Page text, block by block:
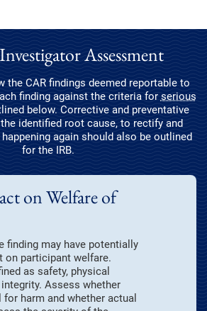
Assessment
the CAR findings deemed reportable to
finding against the criteria for serious
below. Corrective and preventative
identified root cause, to rectify and
again should also be outlined
for the IRB.
on Welfare of
finding may have potentially
on participant welfare.
as safety, physical
Assess whether
harm and whether actual